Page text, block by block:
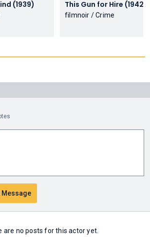
Gone with the Wind (1939) This Gun for Hire (1942)
filmnoir / Crime
are no posts for this actor yet.